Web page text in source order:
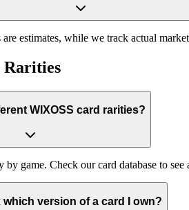
estimates, while we track actual
WIXOSS card rarities?
by game. Check our card database to
which version of a card I own?